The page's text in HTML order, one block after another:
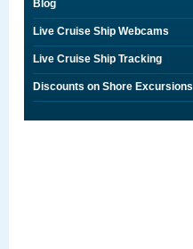
Blog
Live Cruise Ship Webcams
Live Cruise Ship Tracking
Discounts on Shore Excursions